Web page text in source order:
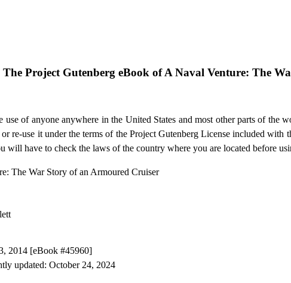
The Project Gutenberg eBook ofA Naval Venture: The
of anyone anywhere in the United States and most other parts of the
re-use it under the terms of the Project Gutenberg License included with
will have to check the laws of the country where you are located before
The War Story of an Armoured Cruiser
2014 [eBook #45960]
updated: October 24, 2024